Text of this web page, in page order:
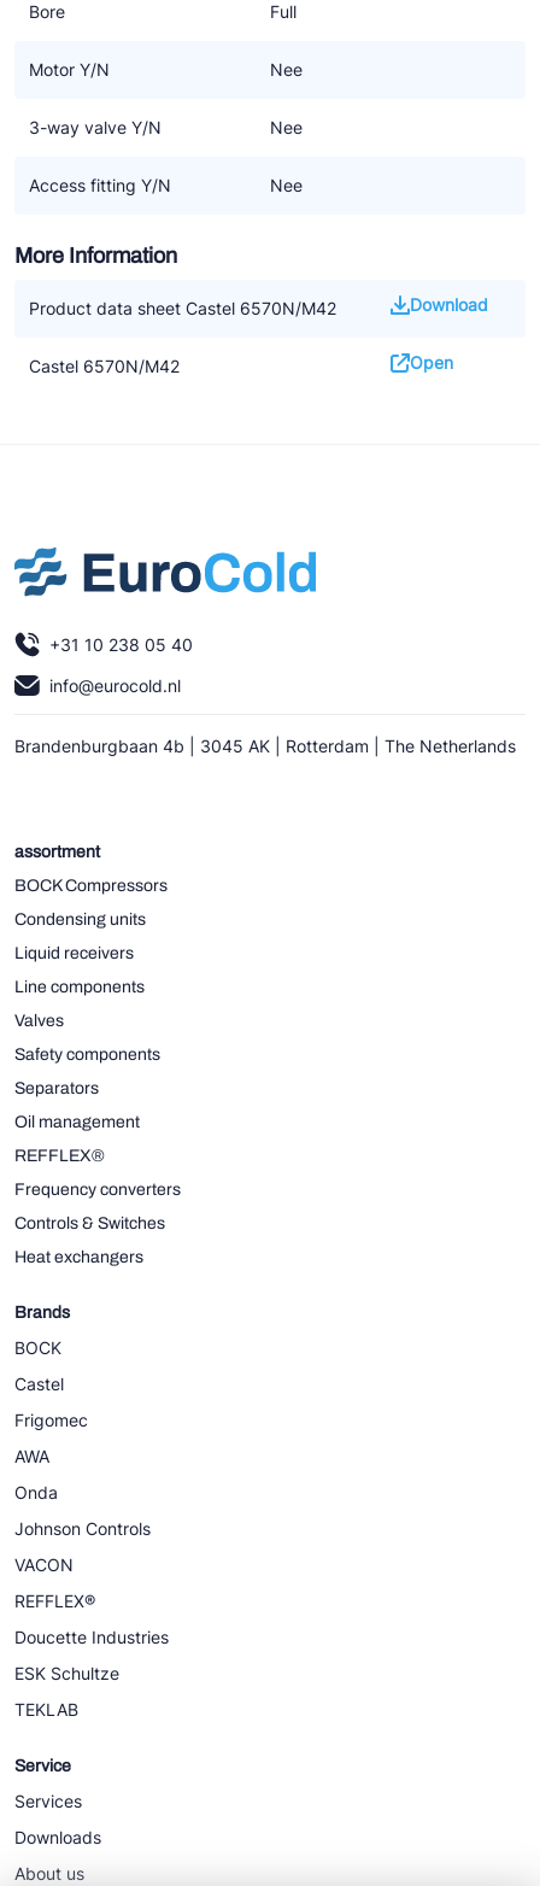
Bore Full
Motor Y/N Nee
3-way valve Y/N Nee
Access fitting Y/N Nee
More Information
Product data sheet Castel 6570N/M42 Download
Castel 6570N/M42 Open
+31 10 238 05 40
info@eurocold.nl
Brandenburgbaan 4b | 3045 AK | Rotterdam | The Netherlands
assortment
BOCK Compressors
Condensing units
Liquid receivers
Line components
Valves
Safety components
Separators
Oil management
REFFLEX®
Frequency converters
Controls & Switches
Heat exchangers
Brands
BOCK
Castel
Frigomec
AWA
Onda
Johnson Controls
VACON
REFFLEX®
Doucette Industries
ESK Schultze
TEKLAB
Service
Services
Downloads
About us